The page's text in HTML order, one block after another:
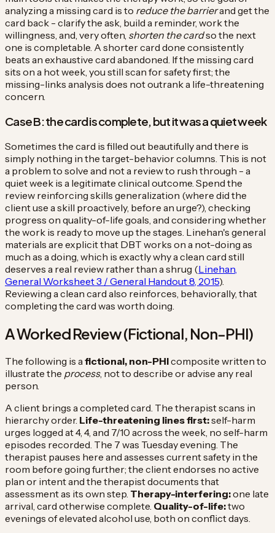
analyzing a missing card is to reduce the barrierand get the
card back - clarify the ask, build a reminder, work the
willingness, and, very often, shorten the cardso the next
one is completable. A shorter card done consistently
beats an exhaustive card abandoned. If the missing card
sits on a hot week, you still scan for safety first; the
missing-links analysis does not outrank a life-threatening
concern.
Case B: the card is complete, but it was a quiet week
Sometimes the card is filled out beautifully and there is
simply nothing in the target-behavior columns. This is not
a problem to solve and not a review to rush through - a
quiet week is a legitimate clinical outcome. Spend the
review reinforcing skills generalization (where did the
client use a skill proactively, before an urge?), checking
progress on quality-of-life goals, and considering whether
the work is ready to move up the stages. Linehan's general
materials are explicit that DBT works on a not-doing as
much as a doing, which is exactly why a clean card still
deserves a real review rather than a shrug (Linehan,
General Worksheet 3 / General Handout 8, 2015).
Reviewing a clean card also reinforces, behaviorally, that
completing the card was worth doing.
A Worked Review (Fictional, Non-PHI)
The following is a fictional, non-PHIcomposite written to
illustrate the process, not to describe or advise any real
person.
A client brings a completed card. The therapist scans in
hierarchy order. Life-threatening lines first:self-harm
urges logged at 4, 4, and 7/10 across the week, no self-harm
episodes recorded. The 7 was Tuesday evening. The
therapist pauses here and assesses current safety in the
room before going further; the client endorses no active
plan or intent and the therapist documents that
assessment as its own step. Therapy-interfering:one late
arrival, card otherwise complete. Quality-of-life:two
evenings of elevated alcohol use, both on conflict days.